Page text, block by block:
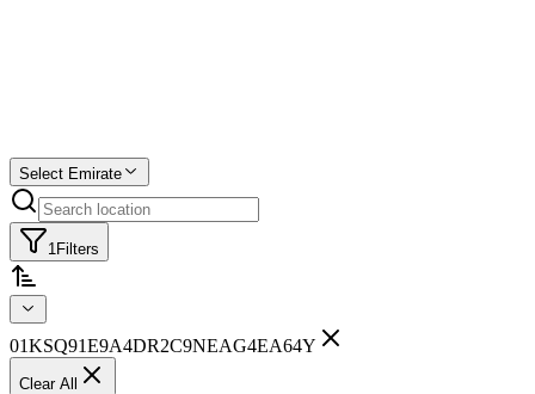
Select Emirate
1 Filters
01KSQ91E9A4DR2C9NEAG4EA64Y
Clear All